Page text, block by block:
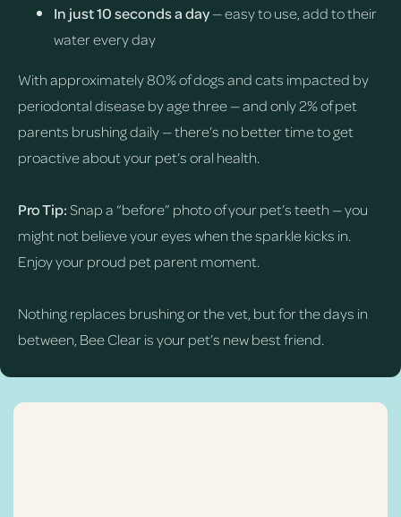
In just 10 seconds a day— easy to use, add to their
water every day
With approximately 80% of dogs and cats impacted by
periodontal disease by age three — and only 2% of pet
parents brushing daily — there’s no better time to get
proactive about your pet’s oral health.
Pro Tip:Snap a “before” photo of your pet’s teeth — you
might not believe your eyes when the sparkle kicks in.
Enjoy your proud pet parent moment.
Nothing replaces brushing or the vet, but for the days in
between, Bee Clear is your pet’s new best friend.